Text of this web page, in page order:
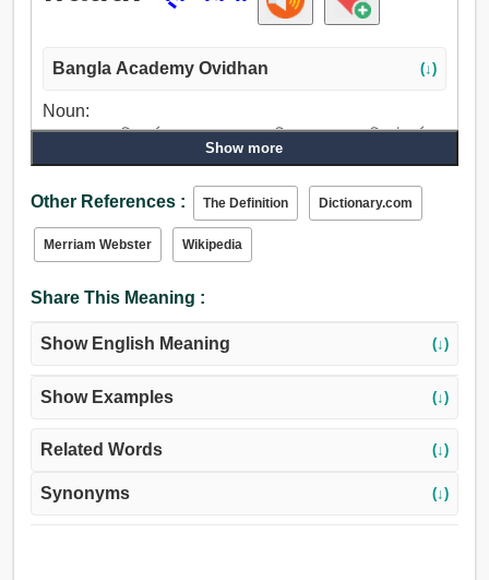
Bangla Academy Ovidhan (↓)
Noun:
প্রতারণা, ভেলকি, দুর্বৃত্ত, প্রতারক, নকল, মিথ্যা কথা, জুয়াচুরি, কূটকর্ম,
প্রতারণ, ছলনা, মিথ্যা, ফাঁদ, খন্দ, ছল, চাতুরী, জালিয়াতি, কপট, কুটিলতা,
চাটু, স্তোক, ধাপ্পাবাজি, ভণ্ড, দাড়কাক, ডেকরা, ভণ্ডামি, অপহরণ, তামাশা,
জলকুক্কুট, হতবুদ্ধি করা, ঠকান, পালান.
Show more
Other References : The Definition Dictionary.com
Merriam Webster Wikipedia
Share This Meaning :
Show English Meaning (↓)
Show Examples (↓)
Related Words (↓)
Synonyms (↓)